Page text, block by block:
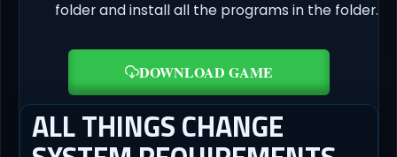
folder and install all the programs in the folder.
DOWNLOAD GAME
ALL THINGS CHANGE